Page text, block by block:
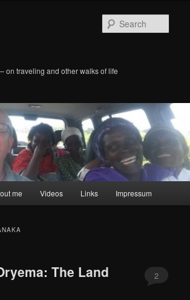
on traveling and other walks of life
me Videos Links Impressum
The Land
2